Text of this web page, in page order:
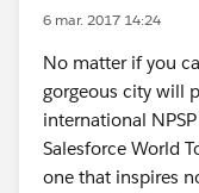
6 mar. 2017 14:24
No matter if you
gorgeous city will
international
Salesforce World
one that inspires